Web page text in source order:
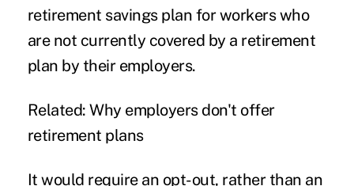
retirement savings plan for workers who
are not currently covered by a retirement
plan by their employers.
Related:Why employers don't offer
retirement plans
It would require an opt-out, rather than an